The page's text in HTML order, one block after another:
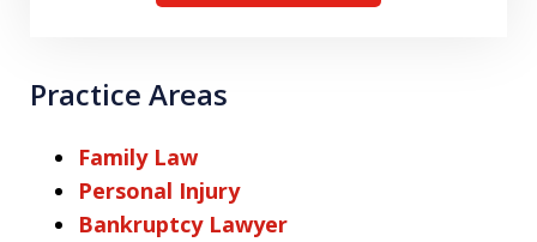
Practice Areas
Family Law
Personal Injury
Bankruptcy Lawyer